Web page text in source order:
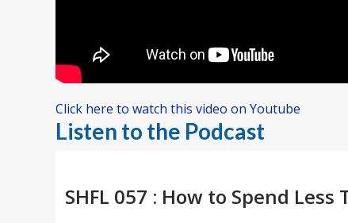
Click here to watch this video on Youtube
Listen to the Podcast